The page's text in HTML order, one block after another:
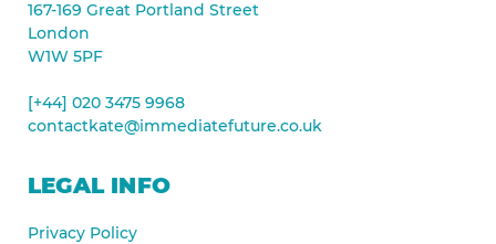
167-169 Great Portland Street
London
W1W 5PF
[+44] 020 3475 9968
contactkate@immediatefuture.co.uk
LEGAL INFO
Privacy Policy